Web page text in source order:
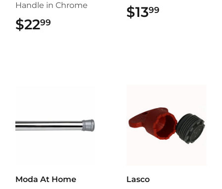
Handle in Chrome
$2299
$1399
Moda At Home
Lasco